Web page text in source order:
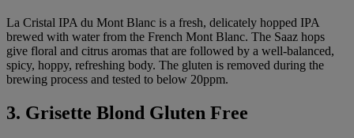
La Cristal IPA du Mont Blanc is a fresh, delicately hopped IPA
brewed with water from the French Mont Blanc. The Saaz hops
give floral and citrus aromas that are followed by a well-balanced,
spicy, hoppy, refreshing body. The gluten is removed during the
brewing process and tested to below 20ppm.
3. Grisette Blond Gluten Free